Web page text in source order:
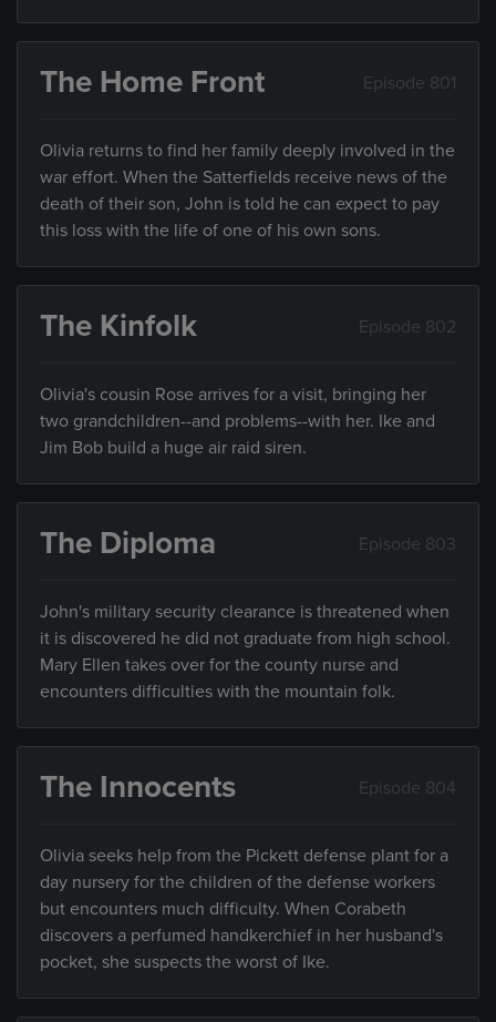
The Home Front Episode 801
Olivia returns to find her family deeply involved in the
war effort. When the Satterfields receive news of the
death of their son, John is told he can expect to pay
this loss with the life of one of his own sons.
The Kinfolk Episode 802
Olivia's cousin Rose arrives for a visit, bringing her
two grandchildren--and problems--with her. Ike and
Jim Bob build a huge air raid siren.
The Diploma Episode 803
John's military security clearance is threatened when
it is discovered he did not graduate from high school.
Mary Ellen takes over for the county nurse and
encounters difficulties with the mountain folk.
The Innocents Episode 804
Olivia seeks help from the Pickett defense plant for a
day nursery for the children of the defense workers
but encounters much difficulty. When Corabeth
discovers a perfumed handkerchief in her husband's
pocket, she suspects the worst of Ike.